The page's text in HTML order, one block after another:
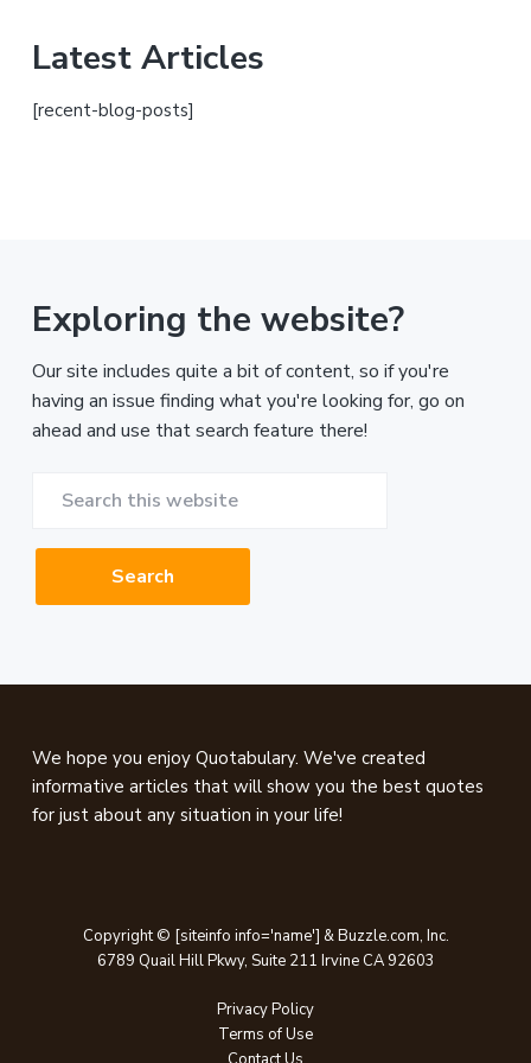
Latest Articles
[recent-blog-posts]
Exploring the website?
Our site includes quite a bit of content, so if you're
having an issue finding what you're looking for, go on
ahead and use that search feature there!
website
Footer
We hope you enjoy Quotabulary. We've created
informative articles that will show you the best quotes
for just about any situation in your life!
Copyright © [siteinfo info='name'] & Buzzle.com, Inc.
6789 Quail Hill Pkwy, Suite 211 Irvine CA 92603
Privacy Policy
Terms of Use